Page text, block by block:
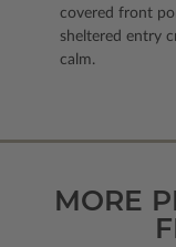
covered front
sheltered entry
calm.
MORE